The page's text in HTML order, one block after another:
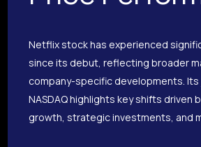
Netflix stock has experienced
since its debut, reflecting broader
company-specific developments. Its
NASDAQ highlights key shifts driven
growth, strategic investments, and